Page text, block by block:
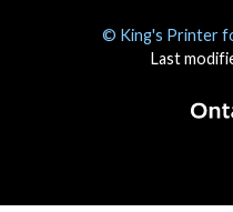
© King's Printer
Last